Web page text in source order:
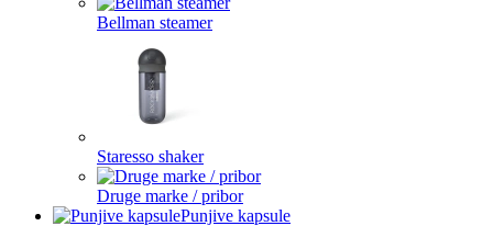
Bellman steamer
Staresso shaker
Druge marke / pribor
Punjive kapsule